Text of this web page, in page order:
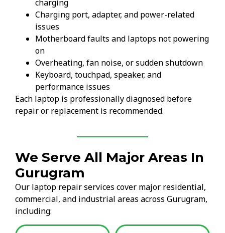
charging
Charging port, adapter, and power-related
issues
Motherboard faults and laptops not powering
on
Overheating, fan noise, or sudden shutdown
Keyboard, touchpad, speaker, and
performance issues
Each laptop is professionally diagnosed before
repair or replacement is recommended.
We Serve All Major Areas In
Gurugram
Our laptop repair services cover major residential,
commercial, and industrial areas across Gurugram,
including: